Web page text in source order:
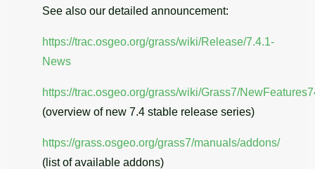
See also our detailed announcement:
https://trac.osgeo.org/grass/wiki/Release/7.4.1-
News
https://trac.osgeo.org/grass/wiki/Grass7/
(overview of new 7.4 stable release series)
https://grass.osgeo.org/grass7/manuals/addons/
(list of available addons)